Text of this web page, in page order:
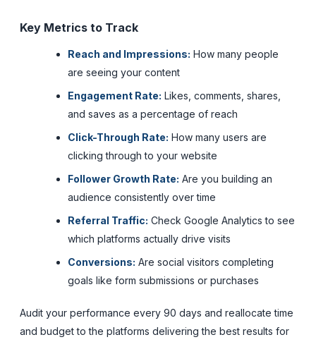
Key Metrics to Track
Reach and Impressions: How many people
are seeing your content
Engagement Rate: Likes, comments, shares,
and saves as a percentage of reach
Click-Through Rate: How many users are
clicking through to your website
Follower Growth Rate: Are you building an
audience consistently over time
Referral Traffic: Check Google Analytics to see
which platforms actually drive visits
Conversions: Are social visitors completing
goals like form submissions or purchases
Audit your performance every 90 days and reallocate time
and budget to the platforms delivering the best results for